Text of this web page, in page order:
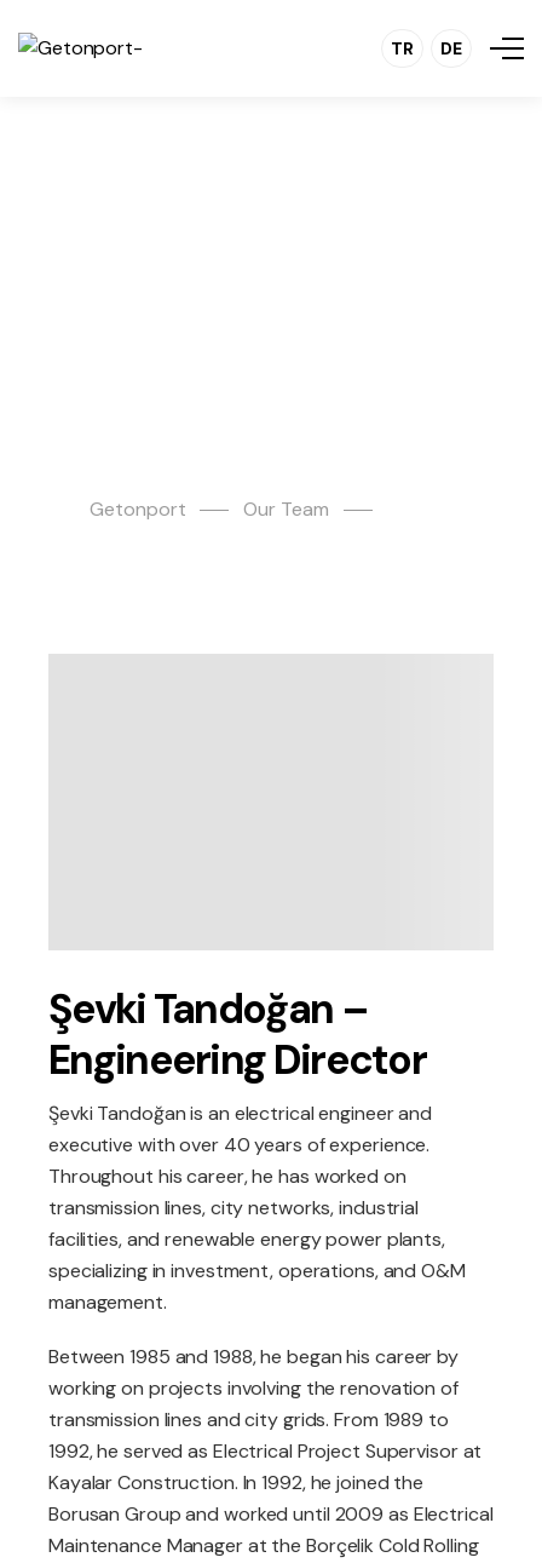
TR DE
Getonport Our Team
Şevki Tandoğan –
Engineering Director
Şevki Tandoğan is an electrical engineer and
executive with over 40 years of experience.
Throughout his career, he has worked on
transmission lines, city networks, industrial
facilities, and renewable energy power plants,
specializing in investment, operations, and O&M
management.
Between 1985 and 1988, he began his career by
working on projects involving the renovation of
transmission lines and city grids. From 1989 to
1992, he served as Electrical Project Supervisor at
Kayalar Construction. In 1992, he joined the
Borusan Group and worked until 2009 as Electrical
Maintenance Manager at the Borçelik Cold Rolling